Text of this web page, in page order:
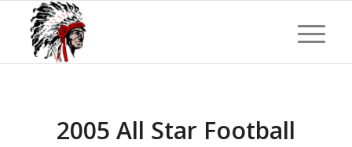
2005 All Star Football